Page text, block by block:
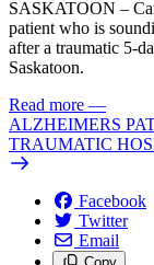
SASKATOON –
patient who is
after a traumatic 5-
Saskatoon.
Read more —
ALZHEIMERS
TRAUMATIC
Facebook
Twitter
Email